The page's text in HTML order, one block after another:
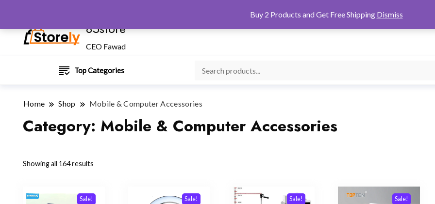
85store
CEO Fawad
Top Categories
Home Shop Mobile & Computer Accessories
Category: Mobile & Computer Accessories
Showing all 164 results
Sale! Sale! Sale! Sale!
Buy 2 Products and Get Free Shipping Dismiss